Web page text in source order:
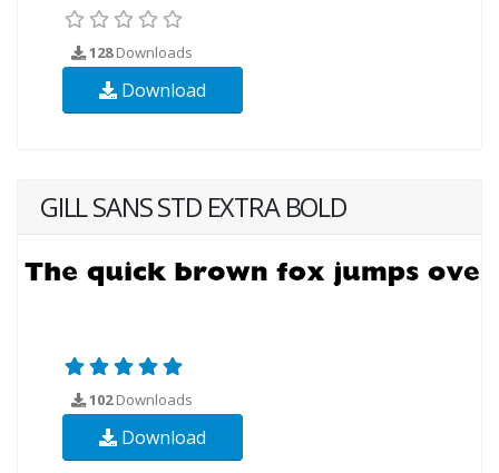
128Downloads
Download
GILL SANS STD EXTRA BOLD
102Downloads
Download